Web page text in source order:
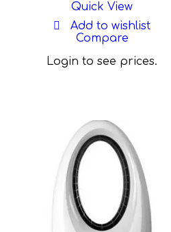
Quick View
Add to wishlist
Compare
Login to see prices.